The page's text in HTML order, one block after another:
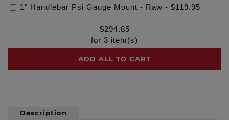
1" Handlebar Psi Gauge Mount - Raw - $119.95
$294.85
for 3 item(s)
ADD ALL TO CART
Description